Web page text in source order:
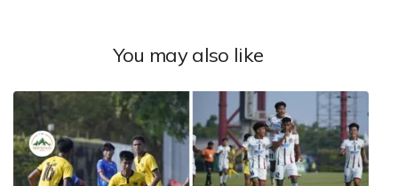
You may also like